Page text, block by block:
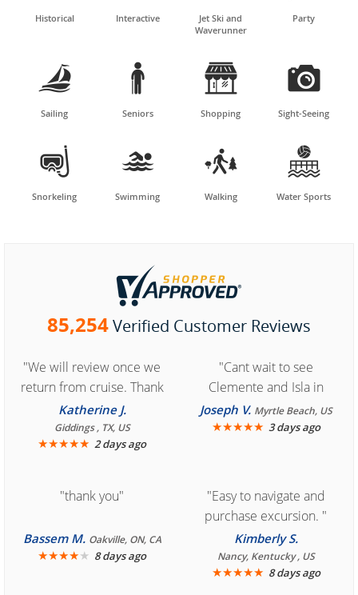
Historical Interactive
Jet Ski and
Waverunner
Party

Sailing

Seniors

Shopping

Sight-Seeing

Snorkeling

Swimming

Walking

Water Sports
85,254Verified Customer Reviews
"We will review once we
return from cruise. Thank
you for easy access to
book reservation."
Katherine J.
Giddings , TX, US
★★★★★ 2 days ago
"Cant wait to see
Clemente and Isla in
Cozumel "
Joseph V. Myrtle Beach, US
★★★★★ 3 days ago
"thank you"
Bassem M. Oakville, ON, CA
★★★★★ 8 days ago
"Easy to navigate and
purchase excursion. "
Kimberly S.
Nancy, Kentucky , US
★★★★★ 8 days ago